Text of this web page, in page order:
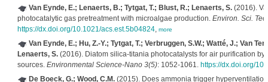
Van Eynde, E.; Lenaerts, B.; Tytgat, T.; Blust, R.; Lenaerts, S.(2016).
photocatalytic gas pretreatment with microalgae production. Environ. Sci.
https://dx.doi.org/10.1021/acs.est.5b04824, more
Van Eynde, E.; Hu, Z.-Y.; Tytgat, T.; Verbruggen, S.W.; Watté, J.; Van
Lenaerts, S.(2016). Diatom silica-titania photocatalysts for air purification
sources. Environmental Science-Nano 3(5): 1052-1061. https://dx.doi.org/
De Boeck, G.; Wood, C.M.(2015). Does ammonia trigger